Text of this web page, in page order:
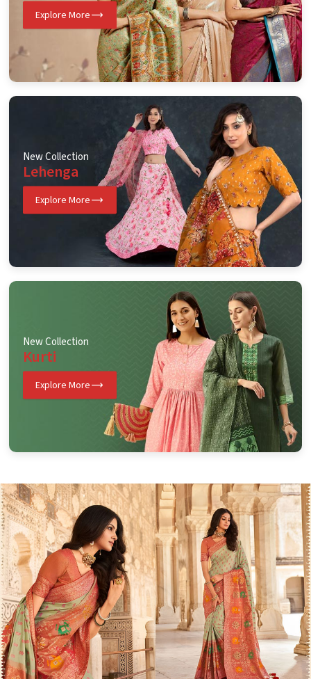
Explore More
New Collection
Lehenga
Explore More
New Collection
Kurti
Explore More